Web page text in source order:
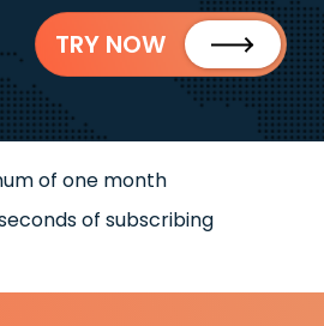
TRY NOW
of one month
of subscribing